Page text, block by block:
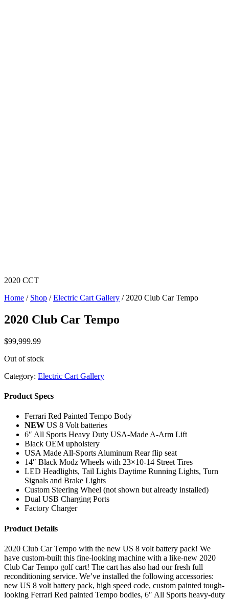
2020 CCT
Home / Shop /Electric Cart Gallery / 2020 Club Car Tempo
2020 Club Car Tempo
$99,999.99
Out of stock
Category: Electric Cart Gallery
Product Specs
Ferrari Red Painted Tempo Body
NEW US 8 Volt batteries
6″ All Sports Heavy Duty USA-Made A-Arm Lift
Black OEM upholstery
USA Made All-Sports Aluminum Rear flip seat
14″ Black Modz Wheels with 23×10-14 Street Tires
LED Headlights, Tail Lights Daytime Running Lights, Turn
Signals and Brake Lights
Custom Steering Wheel (not shown but already installed)
Dual USB Charging Ports
Factory Charger
Product Details
2020 Club Car Tempo with the new US 8 volt battery pack! We
have custom-built this fine-looking machine with a like-new 2020
Club Car Tempo golf cart! The cart has also had our fresh full
reconditioning service. We’ve installed the following accessories:
new US 8 volt battery pack, high speed code, custom painted tough-
looking Ferrari Red painted Tempo bodies, 6″ All Sports heavy-duty